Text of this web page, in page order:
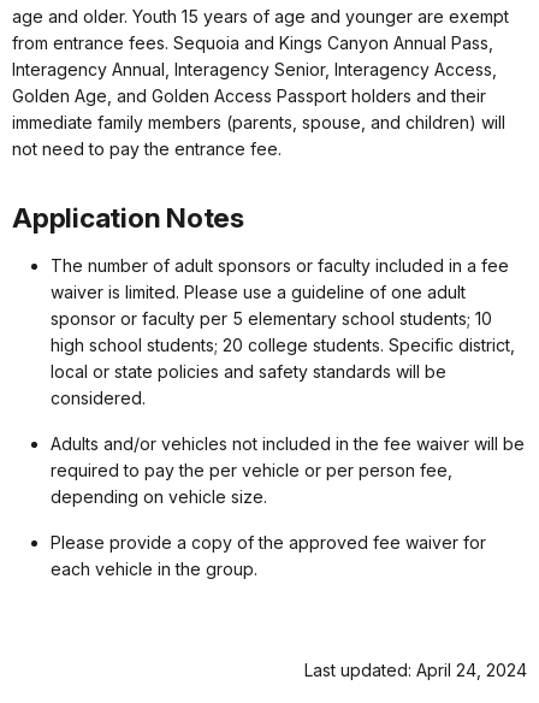
age and older. Youth 15 years of age and younger are exempt
from entrance fees. Sequoia and Kings Canyon Annual Pass,
Interagency Annual, Interagency Senior, Interagency Access,
Golden Age, and Golden Access Passport holders and their
immediate family members (parents, spouse, and children) will
not need to pay the entrance fee.
Application Notes
The number of adult sponsors or faculty included in a fee
waiver is limited. Please use a guideline of one adult
sponsor or faculty per 5 elementary school students; 10
high school students; 20 college students. Specific district,
local or state policies and safety standards will be
considered.
Adults and/or vehicles not included in the fee waiver will be
required to pay the per vehicle or per person fee,
depending on vehicle size.
Please provide a copy of the approved fee waiver for
each vehicle in the group.
Last updated: April 24, 2024